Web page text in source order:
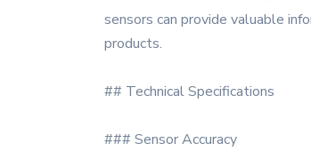
sensors can provide valuable
products.
## Technical Specifications
### Sensor Accuracy